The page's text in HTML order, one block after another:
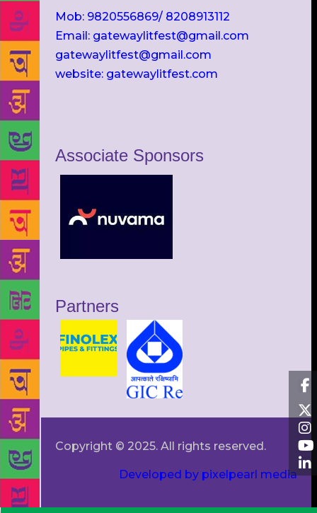
Mob: 9820556869/ 8208913112
Email: gatewaylitfest@gmail.com
gatewaylitfest@gmail.com
website: gatewaylitfest.com
Associate Sponsors
Partners
Copyright © 2025. All rights reserved.
Developed by pixelpearl media